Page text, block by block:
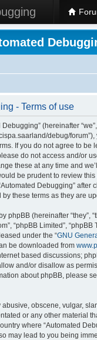
- Terms of use
(hereinafter “we”,
debug/
If you do not agree to be
do not access and/or
these at any time and
be prudent to review
Debugging” after
these terms as they are
phpBB (hereinafter “they”,
“phpBB Limited”, “phpBB
under the “GNU
be downloaded from
based discussions;
and/or disallow as
about phpBB, please
obscene, vulgar,
or any other material
where “Automated
may lead to you being